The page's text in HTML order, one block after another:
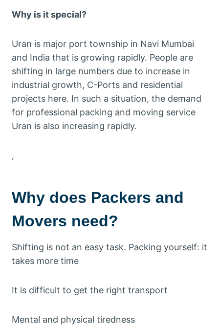
Why is it special?
Uran is major port township in Navi Mumbai
and India that is growing rapidly. People are
shifting in large numbers due to increase in
industrial growth, C-Ports and residential
projects here. In such a situation, the demand
for professional packing and moving service
Uran is also increasing rapidly.
,
Why does Packers and
Movers need?
Shifting is not an easy task. Packing yourself: it
takes more time
It is difficult to get the right transport
Mental and physical tiredness